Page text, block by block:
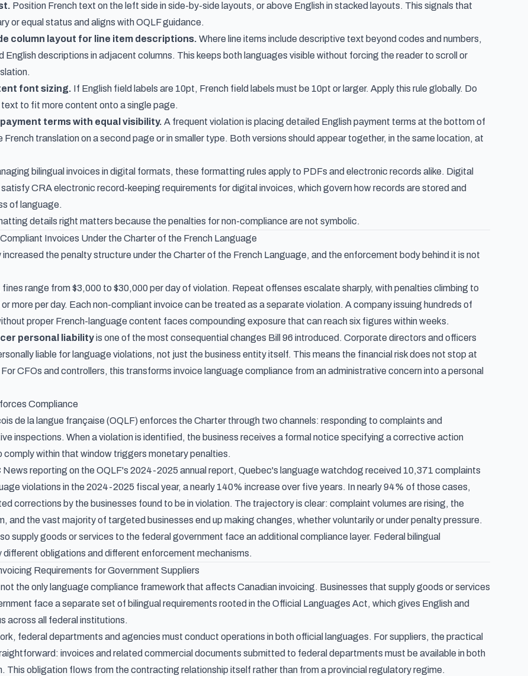
Position French text on the left side in side-by-side layouts, or above English in stacked layouts. This signals that
or equal status and aligns with OQLF guidance.
column layout for line item descriptions. Where line items include descriptive text beyond codes and numbers,
English descriptions in adjacent columns. This keeps both languages visible without forcing the reader to scroll or
font sizing. If English field labels are 10pt, French field labels must be 10pt or larger. Apply this rule globally. Do
to fit more content onto a single page.
terms with equal visibility. A frequent violation is placing detailed English payment terms at the bottom of
French translation on a second page or in smaller type. Both versions should appear together, in the same location, at
bilingual invoices in digital formats, these formatting rules apply to PDFs and electronic records alike. Digital
satisfyCRA electronic record-keeping requirements for digital invoices, which govern how records are stored and
of language.
details right matters because the penalties for non-compliance are not symbolic.
Invoices Under the Charter of the French Language
the penalty structure under the Charter of the French Language, and the enforcement body behind it is not
range from $3,000 to $30,000 per day of violation. Repeat offenses escalate sharply, with penalties climbing to
more per day. Each non-compliant invoice can be treated as a separate violation. A company issuing hundreds of
proper French-language content faces compounding exposure that can reach six figures within weeks.
personal liabilityis one of the most consequential changes Bill 96 introduced. Corporate directors and officers
liable for language violations, not just the business entity itself. This means the financial risk does not stop at
CFOs and controllers, this transforms invoice language compliance from an administrative concern into a personal
Compliance
de la langue française (OQLF) enforces the Charter through two channels: responding to complaints and
inspections. When a violation is identified, the business receives a formal notice specifying a corrective action
comply within that window triggers monetary penalties.
reporting on the OQLF's 2024-2025 annual report, Quebec's language watchdog received 10,371 complaints
violations in the 2024-2025 fiscal year, a nearly 140% increase over five years. In nearly 94% of those cases,
corrections by the businesses found to be in violation. The trajectory is clear: complaint volumes are rising, the
and the vast majority of targeted businesses end up making changes, whether voluntarily or under penalty pressure.
supply goods or services to the federal government face an additional compliance layer. Federal bilingual
different obligations and different enforcement mechanisms.
Requirements for Government Suppliers
the only language compliance framework that affects Canadian invoicing. Businesses that supply goods or services
face a separate set of bilingual requirements rooted in the Official Languages Act, which gives English and
across all federal institutions.
federal departments and agencies must conduct operations in both official languages. For suppliers, the practical
invoices and related commercial documents submitted to federal departments must be available in both
This obligation flows from the contracting relationship itself rather than from a provincial regulatory regime.